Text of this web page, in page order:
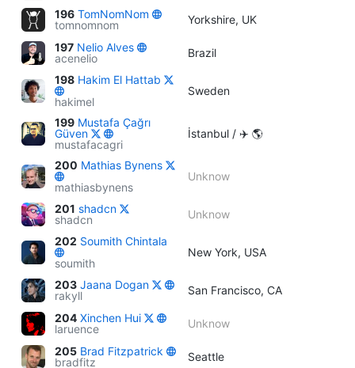
196 TomNomNom
tomnomnom
Yorkshire, UK
197 Nelio Alves
acenelio
Brazil
198 Hakim El Hattab
hakimel
Sweden
199 Mustafa Çağrı
Güven
mustafacagri
İstanbul / ✈️ 🌎
200 Mathias Bynens
mathiasbynens
Unknow
201 shadcn
shadcn
Unknow
202 Soumith Chintala
soumith
New York, USA
203 Jaana Dogan
rakyll
San Francisco, CA
204 Xinchen Hui
laruence
Unknow
205 Brad Fitzpatrick
bradfitz
Seattle